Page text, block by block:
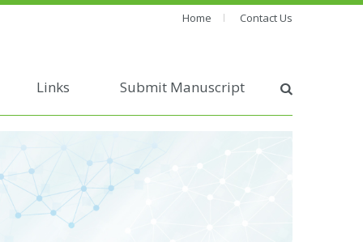
Home Contact Us
Links Submit Manuscript